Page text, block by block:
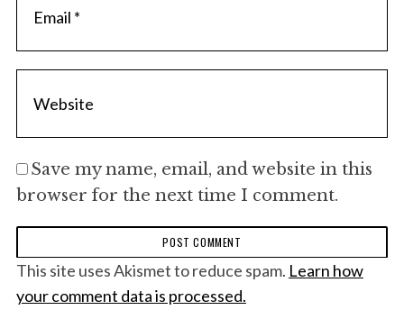
Save my name, email, and website in this
browser for the next time I comment.
This site uses Akismet to reduce spam. Learn how
your comment data is processed.